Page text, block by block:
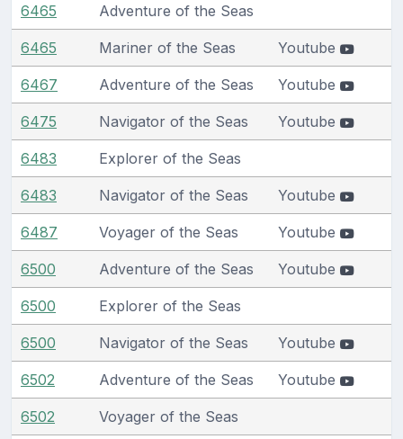
6465 Adventure of the Seas
6465 Mariner of the Seas Youtube
6467 Adventure of the Seas Youtube
6475 Navigator of the Seas Youtube
6483 Explorer of the Seas
6483 Navigator of the Seas Youtube
6487 Voyager of the Seas Youtube
6500 Adventure of the Seas Youtube
6500 Explorer of the Seas
6500 Navigator of the Seas Youtube
6502 Adventure of the Seas Youtube
6502 Voyager of the Seas